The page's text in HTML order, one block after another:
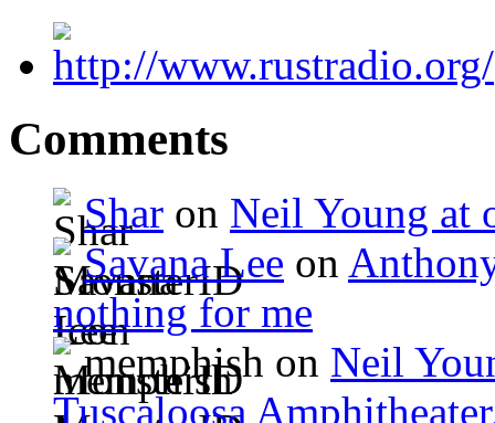
Comments
Shar on Neil Young at
Savana Lee on
nothing for me
memphish on Neil
Tuscaloosa